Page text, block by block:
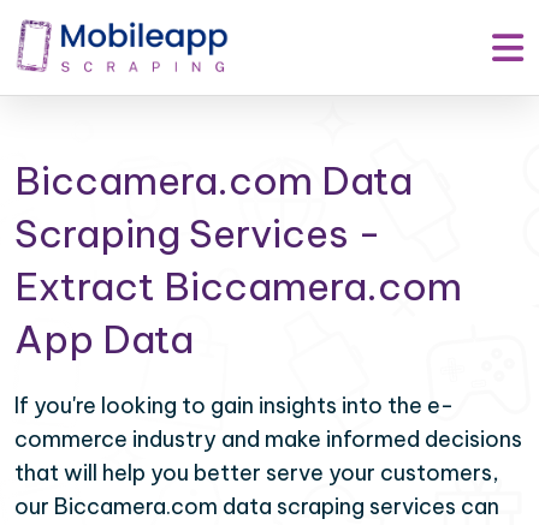
Biccamera.com Data
Scraping Services -
Extract Biccamera.com
App Data
If you're looking to gain insights into the e-
commerce industry and make informed decisions
that will help you better serve your customers,
our Biccamera.com data scraping services can